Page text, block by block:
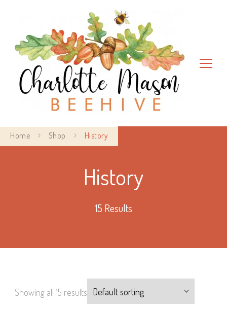
Charlotte Mason Beehive
Home Shop History
History
15 Results
Showing all 15 results